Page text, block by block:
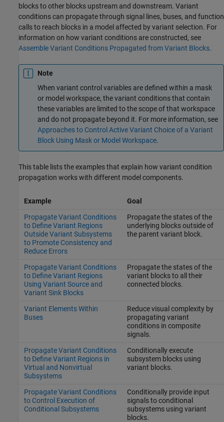
blocks to other blocks upstream and downstream. Variant
conditions can propagate through signal lines, buses, and function
calls to reach blocks in a model affected by variant selection. For
information on how variant conditions are constructed, see
Assemble Variant Conditions Propagated from Variant Blocks.
Note
When variant control variables are defined within a mask
or model workspace, the variant conditions that contain
these variables are limited to the scope of that workspace
and do not propagate beyond it. For more information, see
Approaches to Control Active Variant Choice of a Variant
Block Using Mask or Model Workspace.
This table lists the examples that explain how variant condition
propagation works with different model components.
Example
Goal
Propagate Variant Conditions
to Define Variant Regions
Outside Variant Subsystems
to Promote Consistency and
Reduce Errors
Propagate the states of the
underlying blocks outside of
the parent variant block.
Propagate Variant Conditions
to Define Variant Regions
Using Variant Source and
Variant Sink Blocks
Propagate the states of the
variant blocks to all their
connected blocks.
Variant Elements Within
Buses
Reduce visual complexity by
propagating variant
conditions in composite
signals.
Propagate Variant Conditions
to Define Variant Regions in
Virtual and Nonvirtual
Subsystems
Conditionally execute
subsystem blocks using
variant blocks.
Propagate Variant Conditions
to Control Execution of
Conditional Subsystems
Conditionally provide input
signals to conditional
subsystems using variant
blocks.